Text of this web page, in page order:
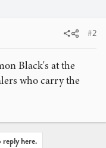
#2
Black's at the
who carry the
here.